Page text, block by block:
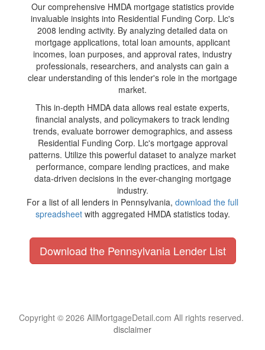
Our comprehensive HMDA mortgage statistics provide
invaluable insights into Residential Funding Corp. Llc's
2008 lending activity. By analyzing detailed data on
mortgage applications, total loan amounts, applicant
incomes, loan purposes, and approval rates, industry
professionals, researchers, and analysts can gain a
clear understanding of this lender's role in the mortgage
market.
This in-depth HMDA data allows real estate experts,
financial analysts, and policymakers to track lending
trends, evaluate borrower demographics, and assess
Residential Funding Corp. Llc's mortgage approval
patterns. Utilize this powerful dataset to analyze market
performance, compare lending practices, and make
data-driven decisions in the ever-changing mortgage
industry.
For a list of all lenders in Pennsylvania, download the full
spreadsheetwith aggregated HMDA statistics today.
Download the Pennsylvania Lender List
Copyright © 2026 AllMortgageDetail.com All rights reserved.
disclaimer